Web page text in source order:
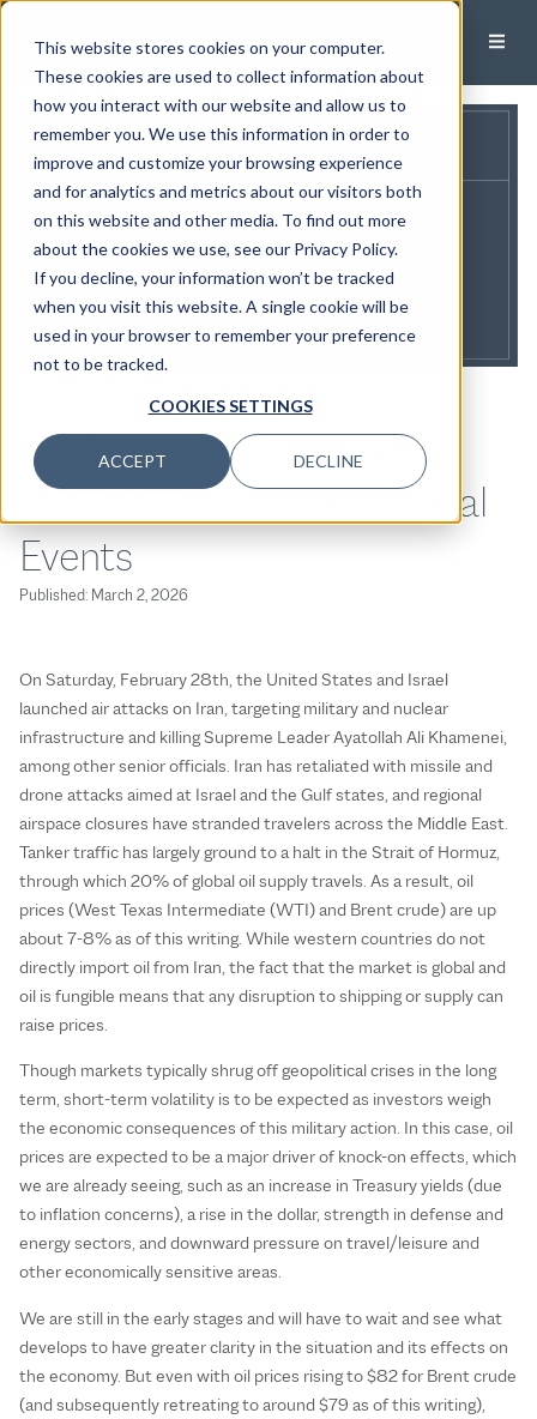
This website stores cookies on your computer.
These cookies are used to collect information about
how you interact with our website and allow us to
remember you. We use this information in order to
improve and customize your browsing experience
and for analytics and metrics about our visitors both
on this website and other media. To find out more
about the cookies we use, see our Privacy Policy.
If you decline, your information won’t be tracked
when you visit this website. A single cookie will be
used in your browser to remember your preference
not to be tracked.
COOKIES SETTINGS
ACCEPT DECLINE
Investor Brief:
Understanding Market
Reactions to Recent Global
Events
Published: March 2, 2026
On Saturday, February 28th, the United States and Israel
launched air attacks on Iran, targeting military and nuclear
infrastructure and killing Supreme Leader Ayatollah Ali Khamenei,
among other senior officials. Iran has retaliated with missile and
drone attacks aimed at Israel and the Gulf states, and regional
airspace closures have stranded travelers across the Middle East.
Tanker traffic has largely ground to a halt in the Strait of Hormuz,
through which 20% of global oil supply travels. As a result, oil
prices (West Texas Intermediate (WTI) and Brent crude) are up
about 7-8% as of this writing. While western countries do not
directly import oil from Iran, the fact that the market is global and
oil is fungible means that any disruption to shipping or supply can
raise prices.
Though markets typically shrug off geopolitical crises in the long
term, short-term volatility is to be expected as investors weigh
the economic consequences of this military action. In this case, oil
prices are expected to be a major driver of knock-on effects, which
we are already seeing, such as an increase in Treasury yields (due
to inflation concerns), a rise in the dollar, strength in defense and
energy sectors, and downward pressure on travel/leisure and
other economically sensitive areas.
We are still in the early stages and will have to wait and see what
develops to have greater clarity in the situation and its effects on
the economy. But even with oil prices rising to $82 for Brent crude
(and subsequently retreating to around $79 as of this writing),